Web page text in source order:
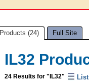
Products (24) Full Site
IL32
24 Results for "IL32" List